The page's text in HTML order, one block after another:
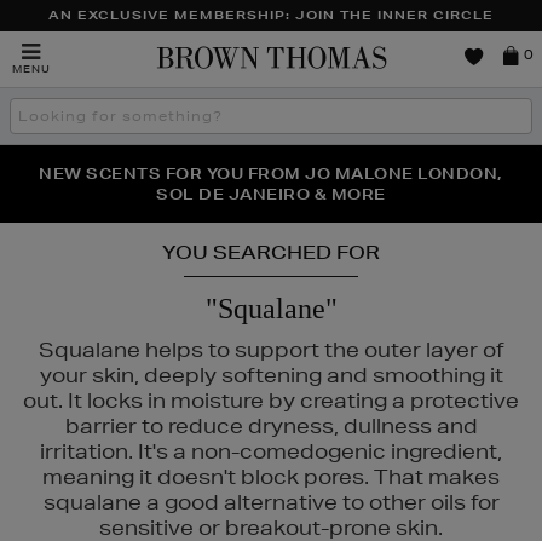
AN EXCLUSIVE MEMBERSHIP: JOIN THE INNER CIRCLE
MENU
Brown
0
Search
the
THE NINJA SUMMER EVENT IS HERE | SHOP NOW
NEW SCENTS FOR YOU FROM JO MALONE LONDON,
SOL DE JANEIRO & MORE
PERFECT PAIR | GET 50% OFF* YOUR SECOND PAIR OF
SUNGLASSES
YOU SEARCHED FOR
"Squalane"
Squalane helps to support the outer layer of
your skin, deeply softening and smoothing it
out. It locks in moisture by creating a protective
barrier to reduce dryness, dullness and
irritation. It's a non-comedogenic ingredient,
meaning it doesn't block pores. That makes
squalane a good alternative to other oils for
sensitive or breakout-prone skin.